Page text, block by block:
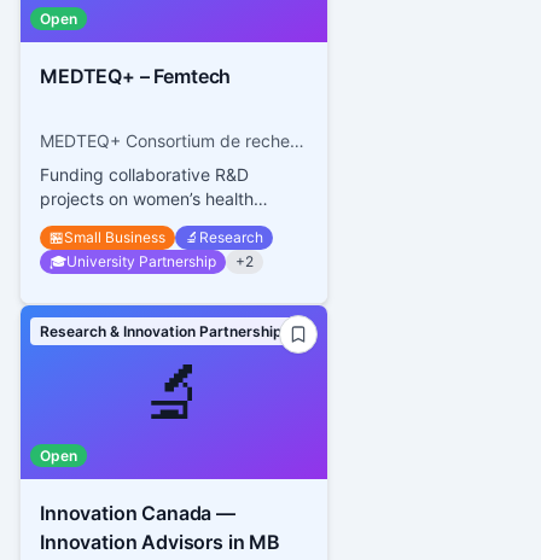
Open
MEDTEQ+ – Femtech
MEDTEQ+ Consortium de recherche et d’innovation en technologies médicales du Québec
Funding collaborative R&D
projects on women’s health
technologies
🏪Small Business 🔬 Research
🎓University Partnership +2
🔬
Research & Innovation Partnerships
Open
Innovation Canada —
Innovation Advisors in MB